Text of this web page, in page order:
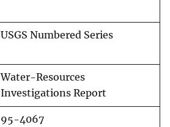
USGS Numbered Series
Water-Resources
Investigations Report
95-4067